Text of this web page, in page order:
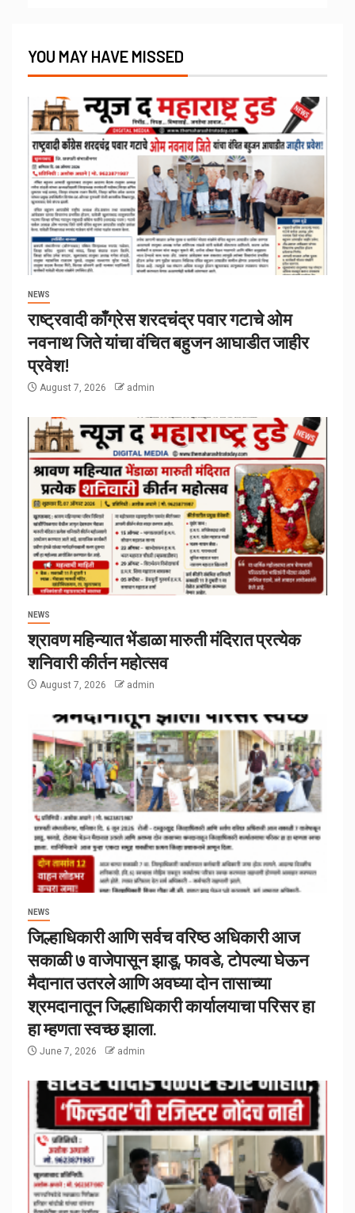
YOU MAY HAVE MISSED
NEWS
राष्ट्रवादी काँग्रेस शरदचंद्र पवार गटाचे ओम
नवनाथ जिते यांचा वंचित बहुजन आघाडीत जाहीर
प्रवेश!
August 7, 2026 admin
NEWS
श्रावण महिन्यात भेंडाळा मारुती मंदिरात प्रत्येक
शनिवारी कीर्तन महोत्सव
August 7, 2026 admin
NEWS
जिल्हाधिकारी आणि सर्वच वरिष्ठ अधिकारी आज
सकाळी ७ वाजेपासून झाडू, फावडे, टोपल्या घेऊन
मैदानात उतरले आणि अवघ्या दोन तासाच्या
श्रमदानातून जिल्हाधिकारी कार्यालयाचा परिसर हा
हा म्हणता स्वच्छ झाला.
June 7, 2026 admin